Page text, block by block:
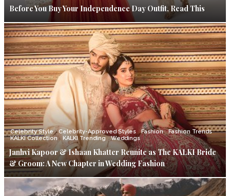
Before You Buy Your Independence Day Outfit, Read This
Celebrity Style Celebrity-Approved Styles Fashion
Fashion Trends
KALKI Collection
KALKI Trending Weddings
Janhvi Kapoor & Ishaan Khatter Reunite as The KALKI Bride
& Groom: A New Chapter in Wedding Fashion